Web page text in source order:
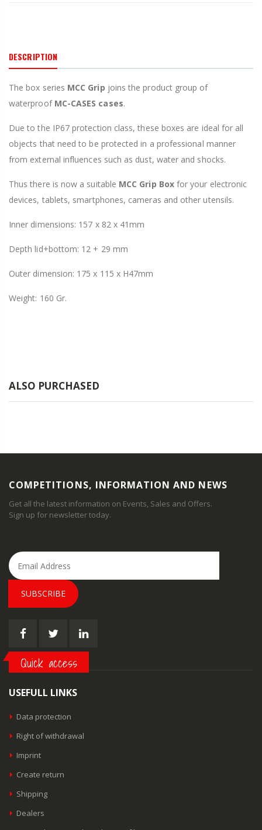
DESCRIPTION
The box series MCC Grip joins the product group of
waterproof MC-CASES cases.
Due to the IP67 protection class, these boxes are ideal for all
objects that need to be protected in a professional manner
from external influences such as dust, water and shocks.
Thus there is now a suitable MCC Grip Box for your electronic
devices, tablets, smartphones, cameras and other utensils.
Inner dimensions: 157 x 82 x 41mm
Depth lid+bottom: 12 + 29 mm
Outer dimension: 175 x 115 x H47mm
Weight: 160 Gr.
ALSO PURCHASED
COMPETITIONS, INFORMATION AND NEWS
Get all the latest information on Events, Sales and Offers.
Sign up for newsletter today.
SUBSCRIBE
Quick access
USEFULL LINKS
Data protection
Right of withdrawal
Imprint
Create return
Shipping
Dealers